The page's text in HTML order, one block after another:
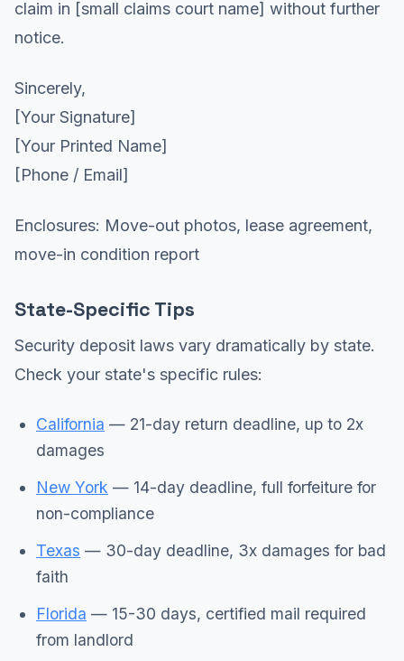
claim in [small claims court name] without further
notice.
Sincerely,
[Your Signature]
[Your Printed Name]
[Phone / Email]
Enclosures: Move-out photos, lease agreement,
move-in condition report
State-Specific Tips
Security deposit laws vary dramatically by state.
Check your state's specific rules:
California — 21-day return deadline, up to 2x
damages
New York — 14-day deadline, full forfeiture for
non-compliance
Texas — 30-day deadline, 3x damages for bad
faith
Florida — 15-30 days, certified mail required
from landlord